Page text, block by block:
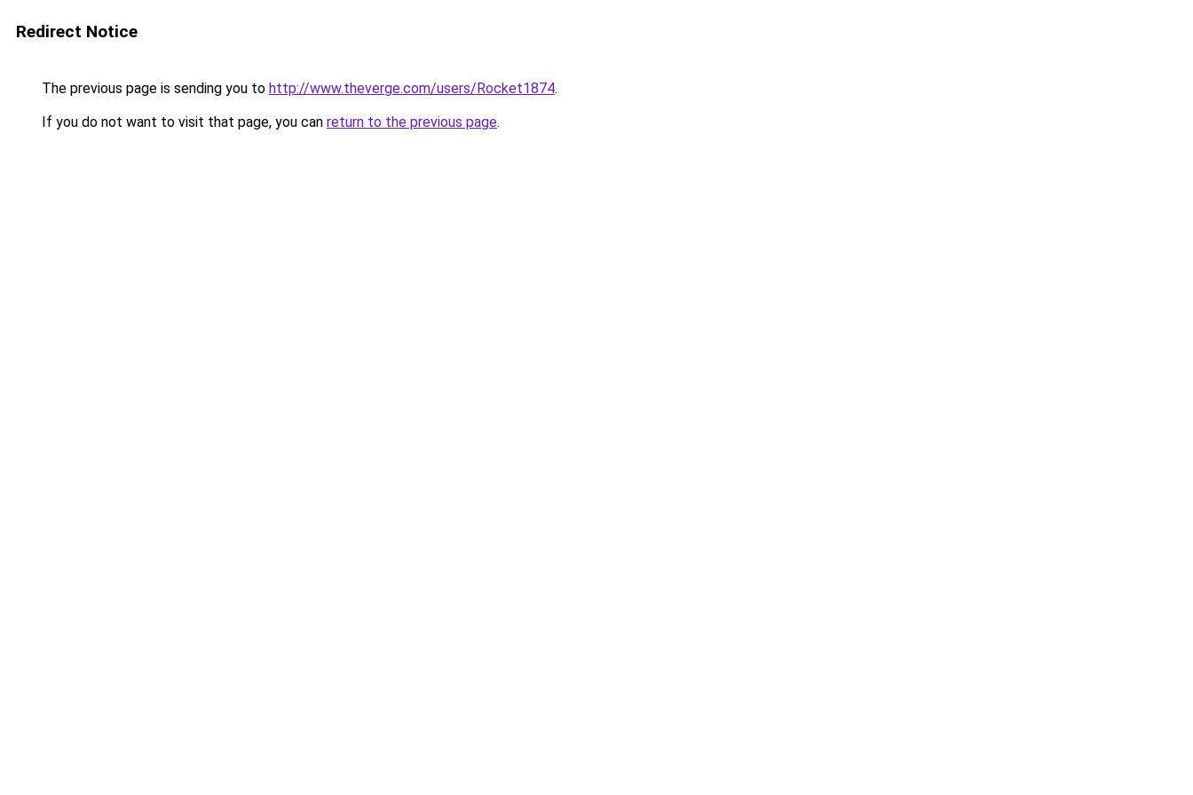
Redirect Notice
The previous page is sending you to http://www.theverge.com/users/Rocket1874.
If you do not want to visit that page, you can return to the previous page.